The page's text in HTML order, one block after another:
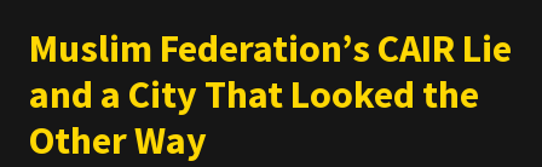
Muslim Federation’s CAIR Lie
and a City That Looked the
Other Way